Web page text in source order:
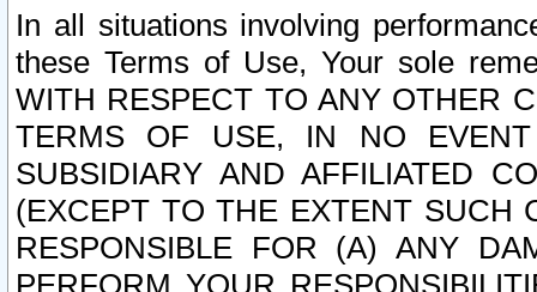
In all situations involving
these Terms of Use, Your sole
WITH RESPECT TO ANY OTHER
TERMS OF USE, IN NO
SUBSIDIARY AND AFFILIATED
(EXCEPT TO THE EXTENT SUCH
RESPONSIBLE FOR (A) ANY
PERFORM YOUR